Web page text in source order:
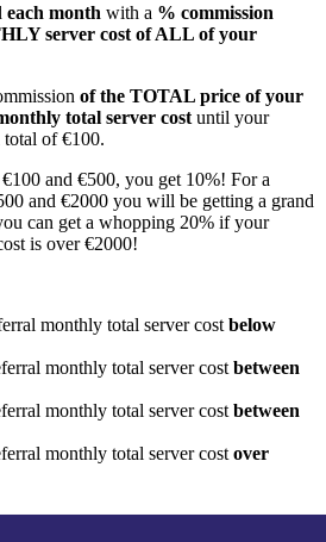
each month with a % commission
server cost of ALL of your
of the TOTAL price of your
total server cost until your
total of €100.
and €500, you get 10%! For a
and €2000 you will be getting a grand
can get a whopping 20% if your
is over €2000!
monthly total server cost below
monthly total server cost between
monthly total server cost between
monthly total server cost over